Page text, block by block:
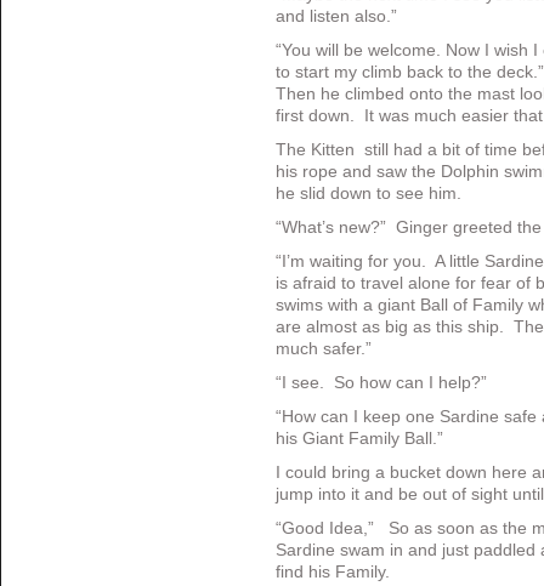
and listen also.”
“You will be welcome. Now I wish
to start my climb back to the
Then he climbed onto the mast
first down. It was much easier
The Kitten still had a bit of time
his rope and saw the Dolphin
he slid down to see him.
“What’s new?” Ginger greeted
“I’m waiting for you. A little
is afraid to travel alone for fear of
swims with a giant Ball of Family
are almost as big as this ship.
much safer.”
“I see. So how can I help?”
“How can I keep one Sardine
his Giant Family Ball.”
I could bring a bucket down here
jump into it and be out of sight
“Good Idea,” So as soon as the
Sardine swam in and just
find his Family.